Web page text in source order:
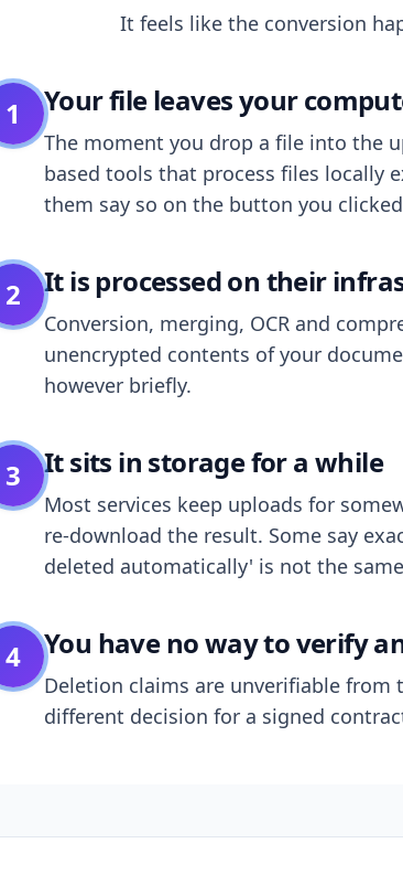
It feels like the conversion
1 Your file leaves your
The moment you drop a file into the
based tools that process files
them say so on the button you
2 It is processed on their
Conversion, merging, OCR and
unencrypted contents of your
however briefly.
3 It sits in storage for a while
Most services keep uploads for
re-download the result. Some say
deleted automatically' is not the
4 You have no way to verify
Deletion claims are unverifiable from
different decision for a signed